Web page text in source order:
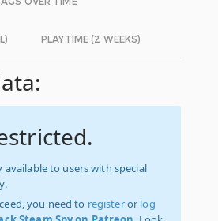
PLAYTIME (2 WEEKS)
available to users with special
you need to registeror log